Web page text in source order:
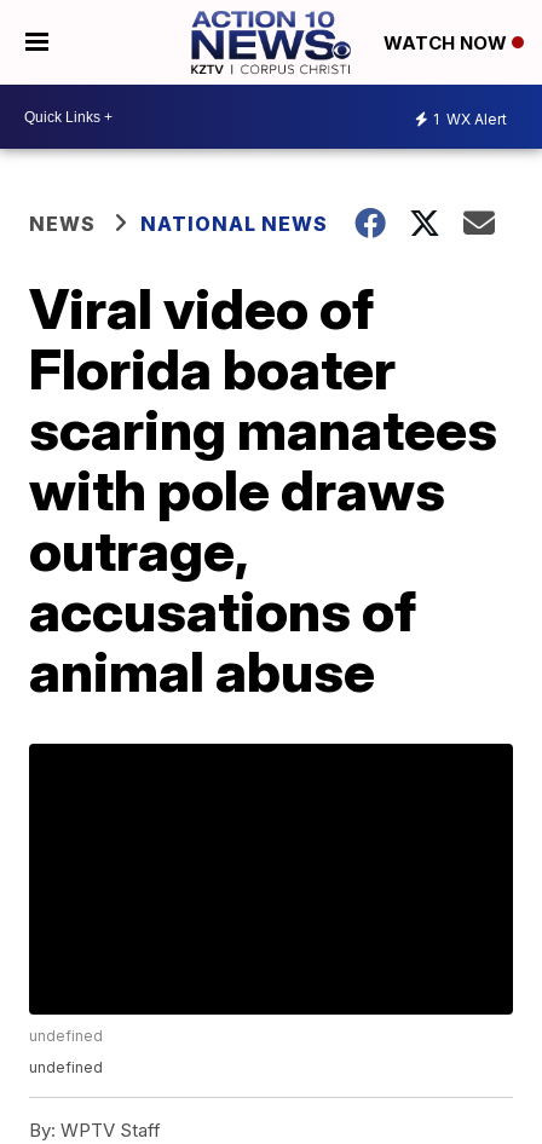
WATCH NOW
1 WX Alert
NEWS NATIONAL NEWS
Viral video of
Florida boater
scaring manatees
with pole draws
outrage,
accusations of
animal abuse
undefined
undefined
By: WPTV Staff